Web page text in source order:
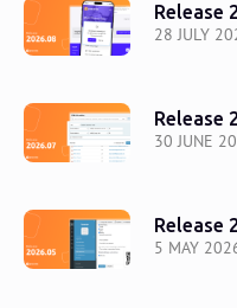
28 JULY
Release
30 JUNE
Release
5 MAY
Release